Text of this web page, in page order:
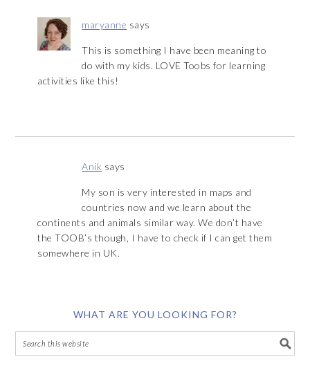
maryanne says
This is something I have been meaning to
do with my kids. LOVE Toobs for learning
activities like this!
Anik says
My son is very interested in maps and
countries now and we learn about the
continents and animals similar way. We don’t have
the TOOB’s though, I have to check if I can get them
somewhere in UK.
WHAT ARE YOU LOOKING FOR?